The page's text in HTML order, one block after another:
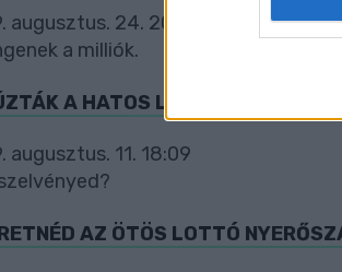
web or
augusztus. 24. 20:16
a milliók.
A HATOS LOTTÓ SZÁMAIT
augusztus. 11. 18:09
AZ ÖTÖS LOTTÓ